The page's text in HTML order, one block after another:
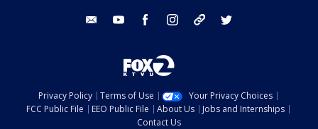
email youtube facebook instagram tik tok
Privacy Policy Terms of Use
Your Privacy Choices
FCC Public File
EEO Public File About Us
Jobs and Internships
Contact Us